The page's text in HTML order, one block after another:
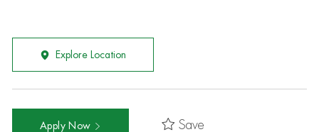
Explore Location
Apply Now Save